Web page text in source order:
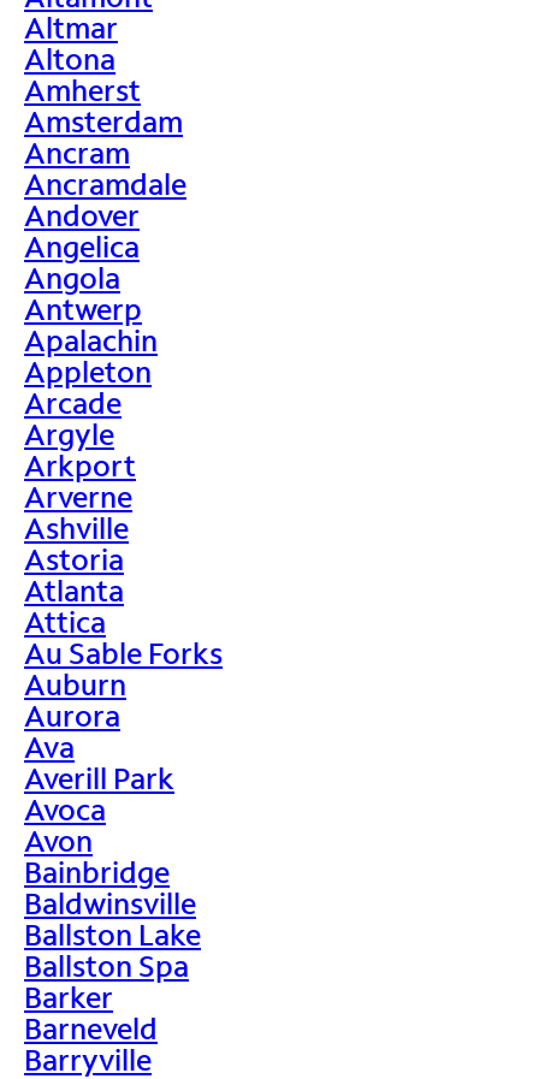
Altmar
Altona
Amherst
Amsterdam
Ancram
Ancramdale
Andover
Angelica
Angola
Antwerp
Apalachin
Appleton
Arcade
Argyle
Arkport
Arverne
Ashville
Astoria
Atlanta
Attica
Au Sable Forks
Auburn
Aurora
Ava
Averill Park
Avoca
Avon
Bainbridge
Baldwinsville
Ballston Lake
Ballston Spa
Barker
Barneveld
Barryville